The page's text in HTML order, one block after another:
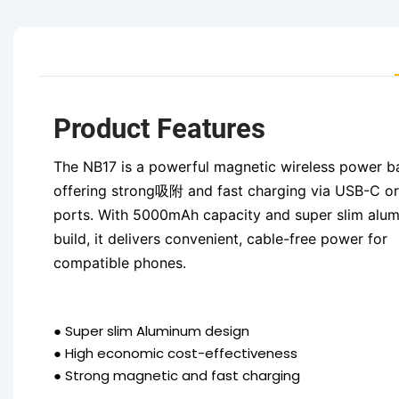
Product Features
The NB17 is a powerful magnetic wireless power
offering strong吸附 and fast charging via USB-C
ports. With 5000mAh capacity and super slim
build, it delivers convenient, cable-free power for
compatible phones.
● Super slim Aluminum design
● High economic cost-effectiveness
● Strong magnetic and fast charging